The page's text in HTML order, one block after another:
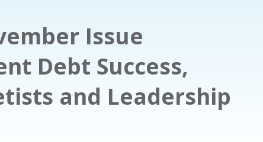
Issue
Debt Success,
and Leadership